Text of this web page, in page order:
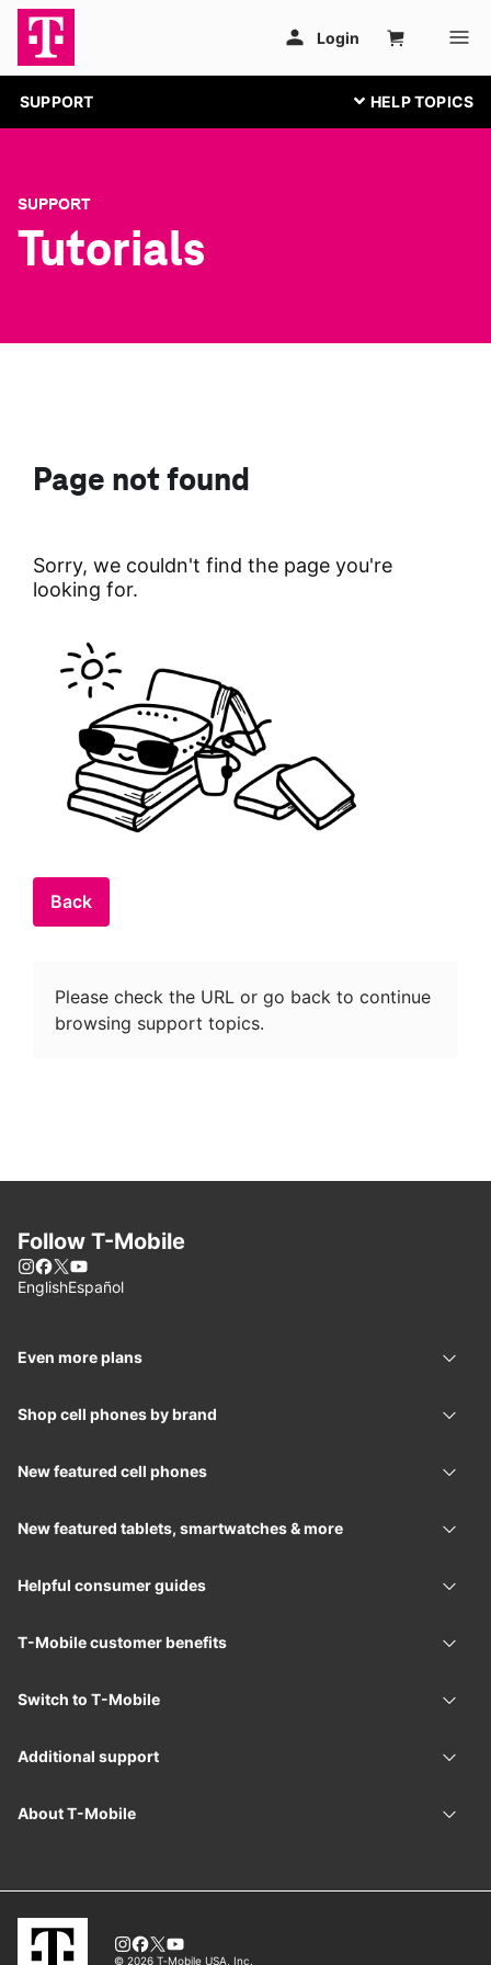
SUPPORT
SUPPORT
Tutorials